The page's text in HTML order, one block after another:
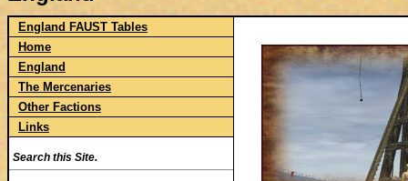
England FAUST Tables
Home
England
The Mercenaries
Other Factions
Links
Search this Site.